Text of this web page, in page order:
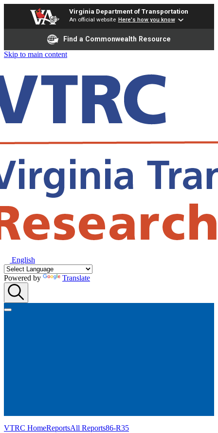
Virginia Department of Transportation
An official website Here's how you know
Find a Commonwealth Resource
Skip to main content
English
Powered by Translate
VTRC HomeReportsAll Reports86-R35